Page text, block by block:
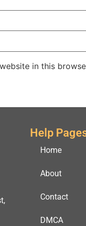
in this
Help
Home
About
Contact
DMCA